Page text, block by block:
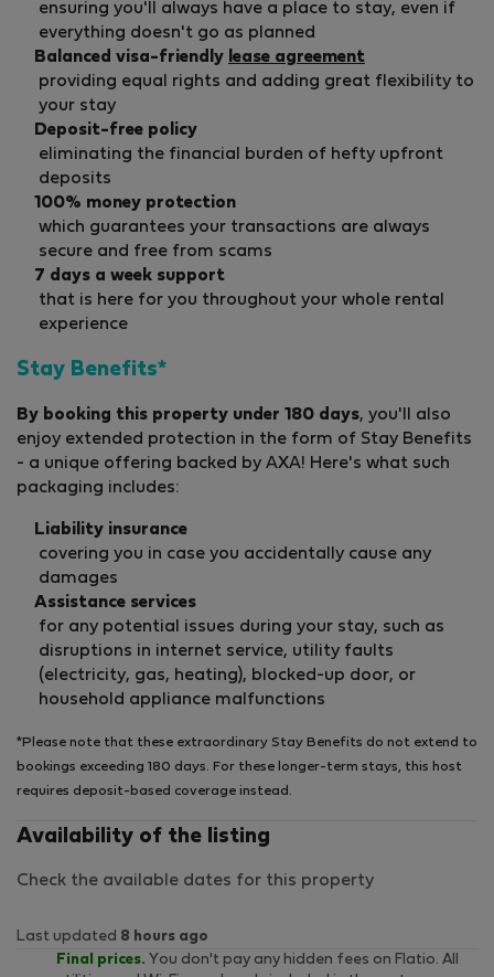
ensuring you'll always have a place to stay, even if
everything doesn't go as planned
Balanced visa-friendly lease agreement
providing equal rights and adding great flexibility to
your stay
Deposit-free policy
eliminating the financial burden of hefty upfront
deposits
100% money protection
which guarantees your transactions are always
secure and free from scams
7 days a week support
that is here for you throughout your whole rental
experience
Stay Benefits*
By booking this property under 180 days, you'll also
enjoy extended protection in the form of Stay Benefits
- a unique offering backed by AXA! Here's what such
packaging includes:
Liability insurance
covering you in case you accidentally cause any
damages
Assistance services
for any potential issues during your stay, such as
disruptions in internet service, utility faults
(electricity, gas, heating), blocked-up door, or
household appliance malfunctions
*Please note that these extraordinary Stay Benefits do not extend to
bookings exceeding 180 days. For these longer-term stays, this host
requires deposit-based coverage instead.
Availability of the listing
Check the available dates for this property
Last updated 8 hours ago
Final prices. You don't pay any hidden fees on Flatio. All